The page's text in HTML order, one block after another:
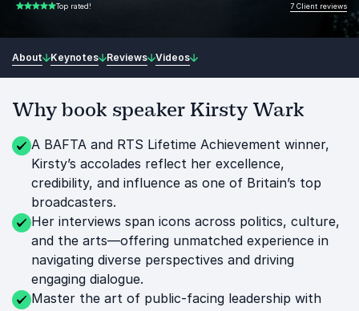
5.00 of 5 Top rated! 7 Client reviews
About Keynotes Reviews Videos
Why book speaker Kirsty Wark
A BAFTA and RTS Lifetime Achievement winner,
Kirsty’s accolades reflect her excellence,
credibility, and influence as one of Britain’s top
broadcasters.
Her interviews span icons across politics, culture,
and the arts—offering unmatched experience in
navigating diverse perspectives and driving
engaging dialogue.
Master the art of public-facing leadership with